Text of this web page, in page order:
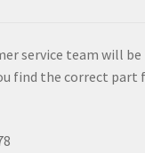
service team will
find the correct part